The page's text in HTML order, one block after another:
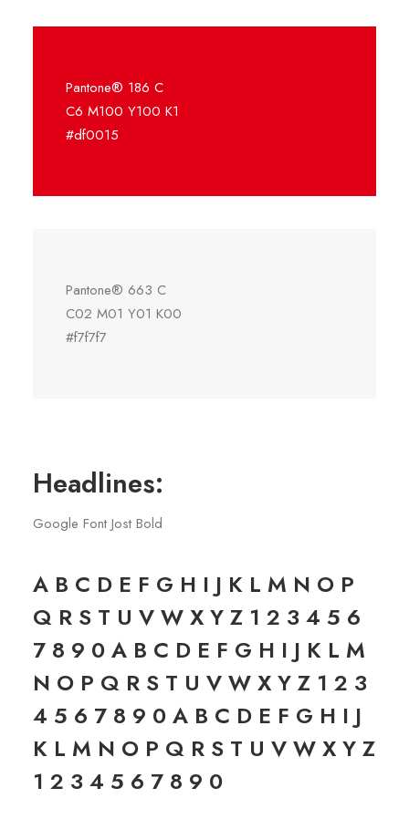
Pantone® 186 C
C6 M100 Y100 K1
#df0015
Pantone® 663 C
C02 M01 Y01 K00
#f7f7f7
Headlines:
Google Font Jost Bold
A B C D E F G H I J K L M N O P
Q R S T U V W X Y Z 1 2 3 4 5 6
7 8 9 0 A B C D E F G H I J K L M
N O P Q R S T U V W X Y Z 1 2 3
4 5 6 7 8 9 0 A B C D E F G H I J
K L M N O P Q R S T U V W X Y Z
1 2 3 4 5 6 7 8 9 0